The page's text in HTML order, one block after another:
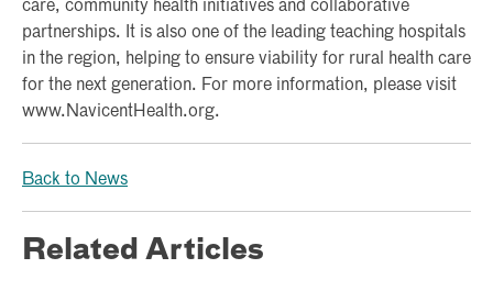
care, community health initiatives and collaborative
partnerships. It is also one of the leading teaching hospitals
in the region, helping to ensure viability for rural health care
for the next generation. For more information, please visit
www.NavicentHealth.org.
Back to News
Related Articles